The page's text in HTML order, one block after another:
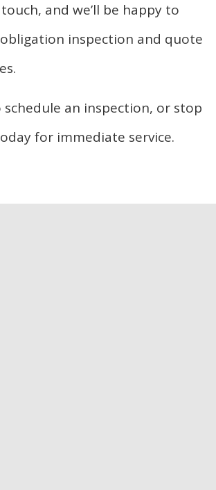
and we’ll be happy to
inspection and quote
an inspection, or stop
for immediate service.